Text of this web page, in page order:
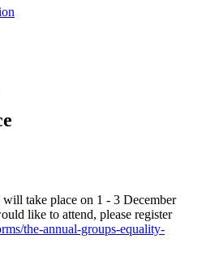
take place on 1 - 3 December
like to attend, please register
the-annual-groups-equality-